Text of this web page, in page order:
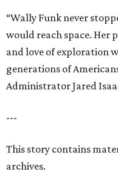
“Wally Funk never
would reach space. Her
and love of exploration
generations of
Administrator Jared
---
This story contains
archives.